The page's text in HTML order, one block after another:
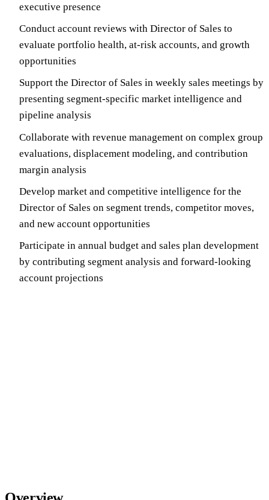
executive presence
Conduct account reviews with Director of Sales to
evaluate portfolio health, at-risk accounts, and growth
opportunities
Support the Director of Sales in weekly sales meetings by
presenting segment-specific market intelligence and
pipeline analysis
Collaborate with revenue management on complex group
evaluations, displacement modeling, and contribution
margin analysis
Develop market and competitive intelligence for the
Director of Sales on segment trends, competitor moves,
and new account opportunities
Participate in annual budget and sales plan development
by contributing segment analysis and forward-looking
account projections